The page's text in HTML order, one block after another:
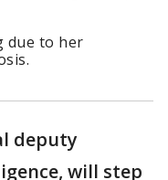
due to her
deputy
will step